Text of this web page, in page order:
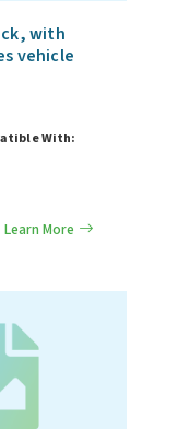
with
vehicle
With:
Learn More